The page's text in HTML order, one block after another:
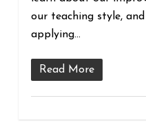
our teaching style, and
applying…
Read More